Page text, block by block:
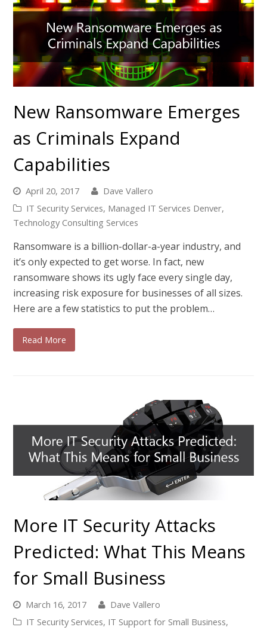
New Ransomware Emerges
as Criminals Expand
Capabilities
April 20, 2017
Dave Vallero
IT Security Services, Managed IT Services Denver,
Technology Consulting Services
Ransomware is a billion-dollar-a-year industry, and
it’s only expected to get worse. In fact, new
ransomware shows its ugly face every single day,
increasing risk exposure for businesses of all sizes.
Here are a few statistics to put the problem…
Read More
More IT Security Attacks
Predicted: What This Means
for Small Business
March 16, 2017
Dave Vallero
IT Security Services, IT Support for Small Business,